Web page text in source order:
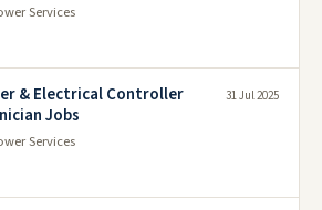
Services
& Electrical Controller
Jobs
Services
31 Jul 2025